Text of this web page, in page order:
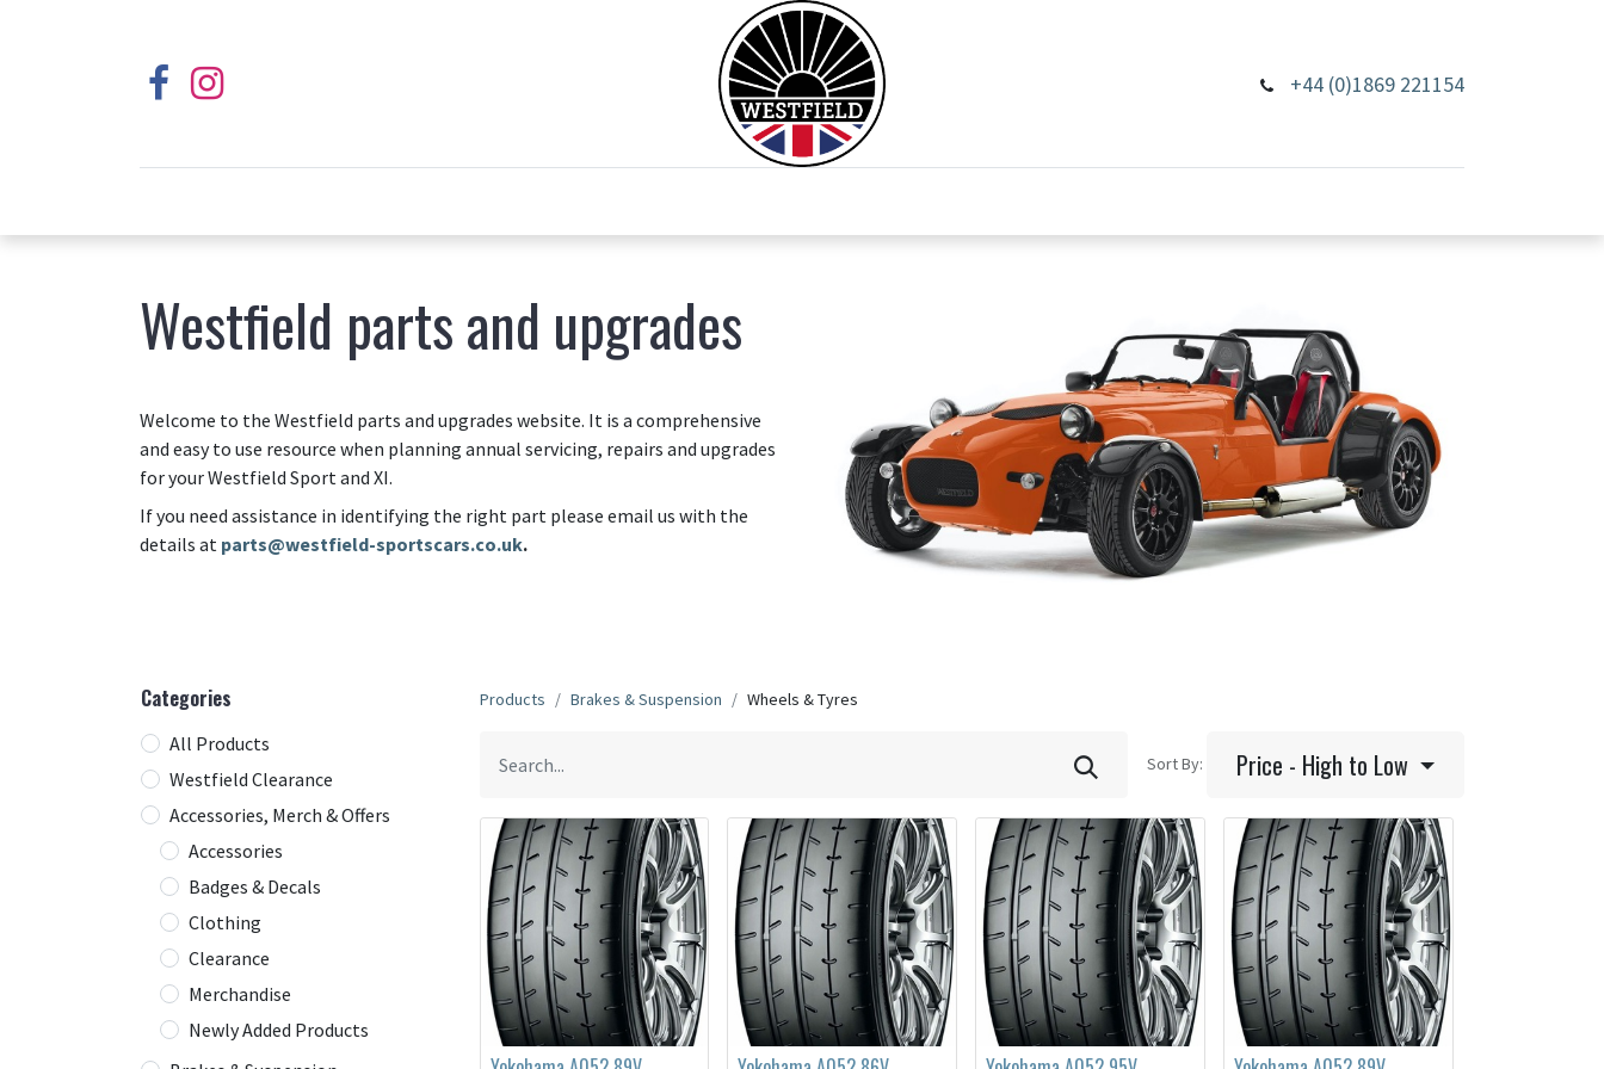
+44 (0)1869 221154
Westfield parts and upgrades
Welcome to the Westfield parts and upgrades website. It is a comprehensive
and easy to use resource when planning annual servicing, repairs and upgrades
for your Westfield Sport and XI.
If you need assistance in identifying the right part please email us with the
details at parts@westfield-sportscars.co.uk.
Categories
All Products
Westfield Clearance
Accessories, Merch & Offers
Accessories
Badges & Decals
Clothing
Clearance
Merchandise
Newly Added Products
Products Brakes & Suspension Wheels & Tyres
Sort By: Price - High to Low